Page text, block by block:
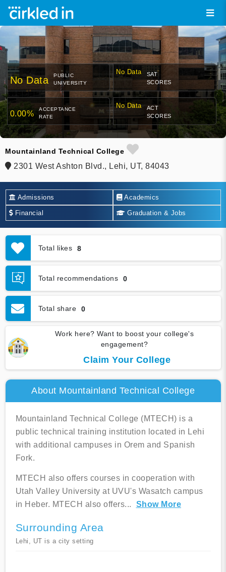
No Data
PUBLIC
UNIVERSITY
No Data
SAT
SCORES
0.00%
ACCEPTANCE
RATE
No Data
ACT
SCORES
Mountainland Technical College
2301 West Ashton Blvd., Lehi, UT, 84043
Admissions Academics
Financial Graduation & Jobs
Total likes 8
Total recommendations 0
Total share 0
Work here? Want to boost your college's
engagement?
Claim Your College
About Mountainland Technical College
Mountainland Technical College (MTECH) is a
public technical training institution located in Lehi
with additional campuses in Orem and Spanish
Fork.
MTECH also offers courses in cooperation with
Utah Valley University at UVU's Wasatch campus
in Heber. MTECH also offers... Show More
Surrounding Area
Lehi, UT is a city setting